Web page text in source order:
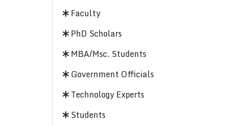
Faculty
PhD Scholars
MBA/Msc. Students
Government Officials
Technology Experts
Students